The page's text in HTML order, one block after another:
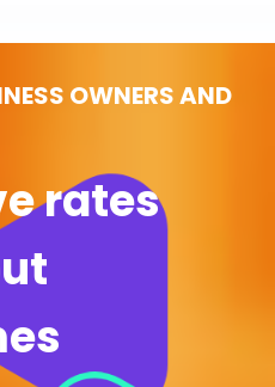
OWNERS AND
rates